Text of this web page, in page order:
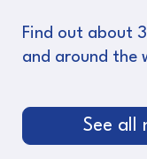
Find out about
and around the
See all